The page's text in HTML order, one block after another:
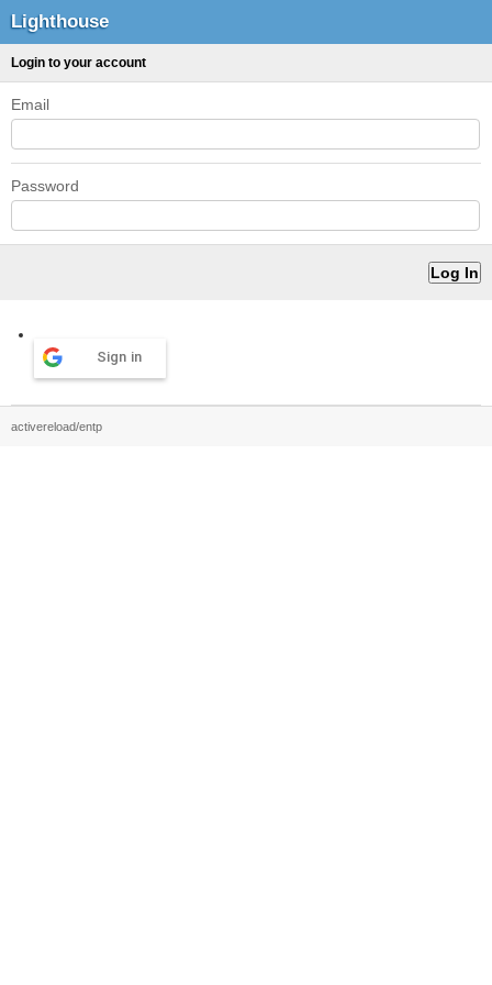
Lighthouse
Login to your account
Email
Password
Sign in
activereload/entp